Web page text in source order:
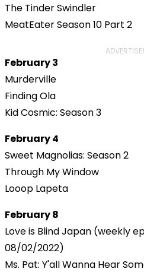
The Tinder Swindler
MeatEater Season 10 Part 2
February 3
Murderville
Finding Ola
Kid Cosmic: Season 3
February 4
Sweet Magnolias: Season 2
Through My Window
Looop Lapeta
February 8
Love is Blind Japan (weekly
08/02/2022)
Ms. Pat: Y'all Wanna Hear